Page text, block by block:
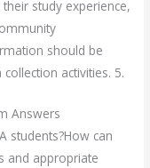
study experience,
should be
activities. 5.
Answers
students?How can
and appropriate